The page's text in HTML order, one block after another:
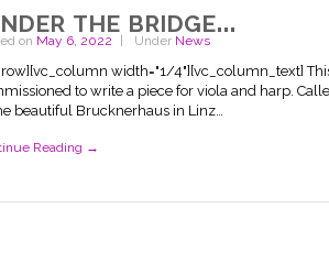
the bridge…
on May 6, 2022 Under News
width="1/4"][vc_column_text]
to write a piece for viola and harp.
beautiful Brucknerhaus in Linz…
Reading →